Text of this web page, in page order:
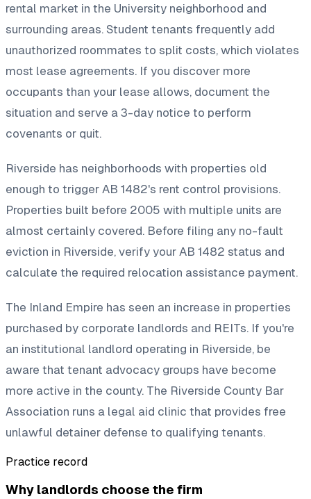
rental market in the University neighborhood and
surrounding areas. Student tenants frequently add
unauthorized roommates to split costs, which violates
most lease agreements. If you discover more
occupants than your lease allows, document the
situation and serve a 3-day notice to perform
covenants or quit.
Riverside has neighborhoods with properties old
enough to trigger AB 1482's rent control provisions.
Properties built before 2005 with multiple units are
almost certainly covered. Before filing any no-fault
eviction in Riverside, verify your AB 1482 status and
calculate the required relocation assistance payment.
The Inland Empire has seen an increase in properties
purchased by corporate landlords and REITs. If you're
an institutional landlord operating in Riverside, be
aware that tenant advocacy groups have become
more active in the county. The Riverside County Bar
Association runs a legal aid clinic that provides free
unlawful detainer defense to qualifying tenants.
Practice record
Why landlords choose the firm